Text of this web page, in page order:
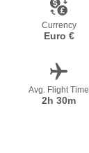
Currency
Euro €
Avg. Flight Time
2h 30m